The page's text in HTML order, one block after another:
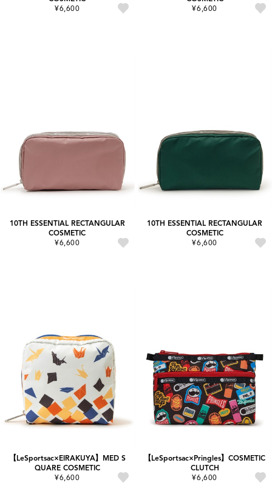
¥6,600
¥6,600
10TH ESSENTIAL RECTANGULAR
COSMETIC
¥6,600
10TH ESSENTIAL RECTANGULAR
COSMETIC
¥6,600
【LeSportsac×EIRAKUYA】MED S
QUARE COSMETIC
¥6,600
【LeSportsac×Pringles】COSMETIC
CLUTCH
¥6,600